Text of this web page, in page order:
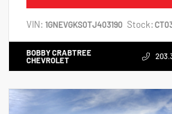
VIN: 1GNEVGKS0TJ403190 Stock:
BOBBY CRABTREE
CHEVROLET